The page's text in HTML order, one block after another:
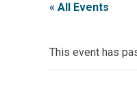
« All Events
This event has